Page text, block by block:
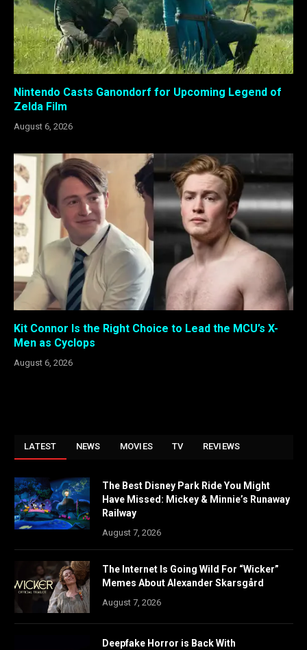
Nintendo Casts Ganondorf for Upcoming Legend of
Zelda Film
August 6, 2026
Kit Connor Is the Right Choice to Lead the MCU’s X-
Men as Cyclops
August 6, 2026
LATEST NEWS MOVIES TV REVIEWS
The Best Disney Park Ride You Might
Have Missed: Mickey & Minnie’s Runaway
Railway
August 7, 2026
The Internet Is Going Wild For “Wicker”
Memes About Alexander Skarsgård
August 7, 2026
Deepfake Horror is Back With